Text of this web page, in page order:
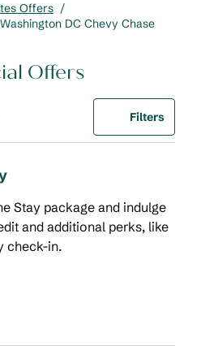
Offers /
DC Chevy Chase
Offers
9 of 9 offers Offer
Filters
Stay package and indulge
and additional perks, like
check-in.